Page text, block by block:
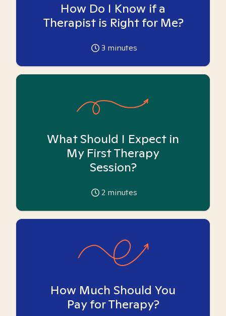
How Do I Know if a
Therapist is Right for Me?
3 minutes
What Should I Expect in
My First Therapy
Session?
2 minutes
How Much Should You
Pay for Therapy?